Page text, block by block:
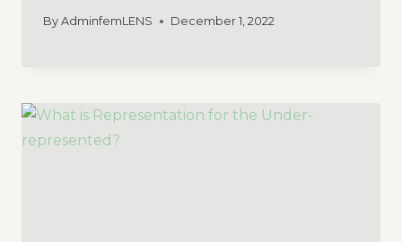
By AdminfemLENS December 1, 2022